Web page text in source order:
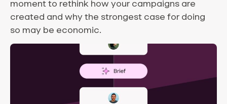
moment to rethink how your campaigns are
created and why the strongest case for doing
so may be economic.